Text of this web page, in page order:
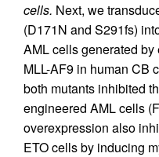
cells. Next, we
(D171N and S291fs)
AML cells generated
MLL-AF9 in human CB
both mutants inhibited
engineered AML cells
overexpression also
ETO cells by inducing